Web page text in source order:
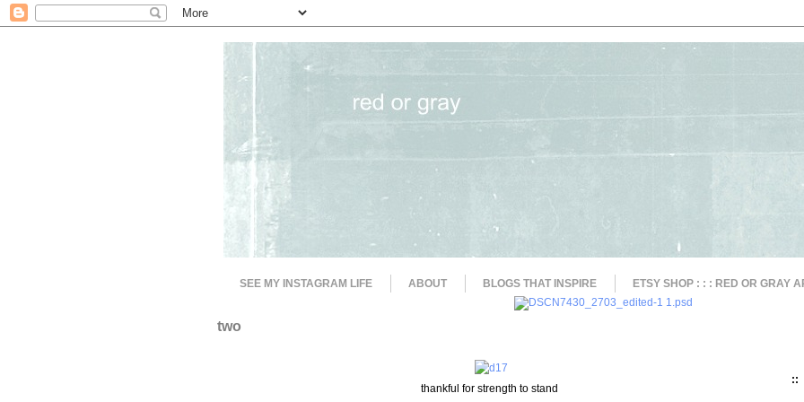
SEE MY INSTAGRAM LIFE ABOUT BLOGS THAT INSPIRE ETSY SHOP : : : RED OR GRAY
two
thankful for strength to stand
::